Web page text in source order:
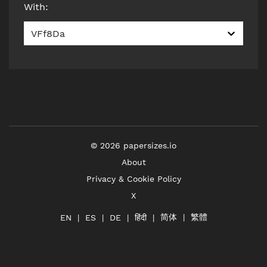
With:
VFf8Da
© 2026 papersizes.io
About
Privacy & Cookie Policy
X
EN ES DE हिंदी 简体 繁體